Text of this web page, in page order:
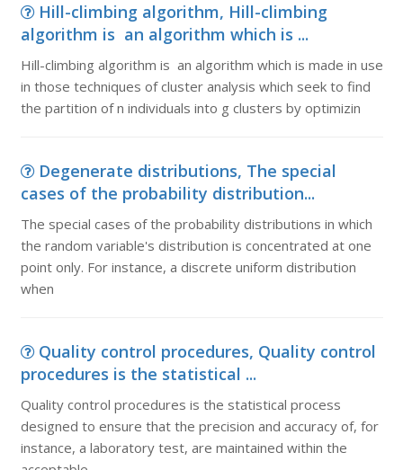
Hill-climbing algorithm, Hill-climbing
algorithm is an algorithm which is ...
Hill-climbing algorithm is an algorithm which is made in use
in those techniques of cluster analysis which seek to find
the partition of n individuals into g clusters by optimizin
Degenerate distributions, The special
cases of the probability distribution...
The special cases of the probability distributions in which
the random variable's distribution is concentrated at one
point only. For instance, a discrete uniform distribution
when
Quality control procedures, Quality control
procedures is the statistical ...
Quality control procedures is the statistical process
designed to ensure that the precision and accuracy of, for
instance, a laboratory test, are maintained within the